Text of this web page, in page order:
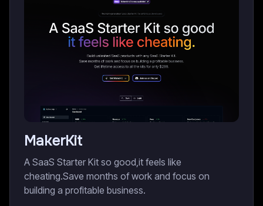
MakerKit
A SaaS Starter Kit so good,it feels like
cheating.Save months of work and focus on
building a profitable business.